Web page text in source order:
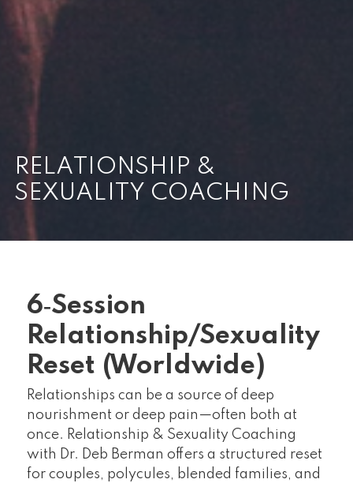
RELATIONSHIP &
SEXUALITY COACHING
6‑Session
Relationship/Sexuality
Reset (Worldwide)
Relationships can be a source of deep
nourishment or deep pain—often both at
once. Relationship & Sexuality Coaching
with Dr. Deb Berman offers a structured reset
for couples, polycules, blended families, and